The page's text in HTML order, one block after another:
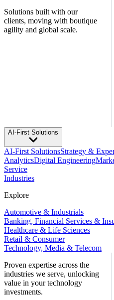
Solutions built with our
clients, moving with boutique
agility and global scale.
AI-First Solutions
AI-First SolutionsStrategy &
AnalyticsDigital Engineering
Service
Industries
Explore
Automotive & Industrials
Banking, Financial Services &
Healthcare & Life Sciences
Retail & Consumer
Technology, Media & Telecom
Proven expertise across the
industries we serve, unlocking
value in your technology
investments.